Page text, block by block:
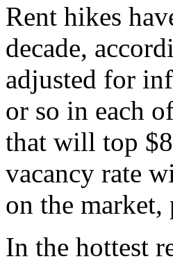
Rent hikes
decade,
adjusted for
or so in each
that will top
vacancy rate
on the
In the hottest